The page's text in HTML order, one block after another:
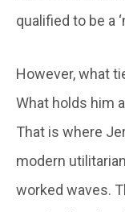
qualified to be a
However, what
What holds him
That is where
modern
worked waves.